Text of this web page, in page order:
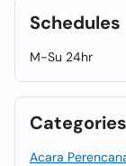
Schedules
M-Su 24hr
Categories
Acara